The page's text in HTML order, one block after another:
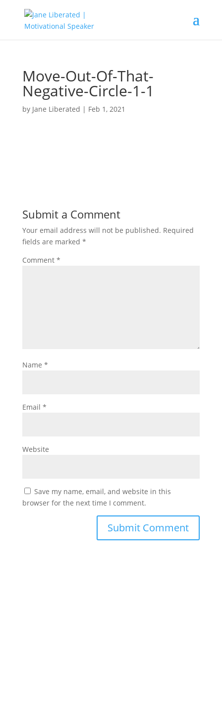
Move-Out-Of-That-
Negative-Circle-1-1
by Jane Liberated | Feb 1, 2021
Submit a Comment
Your email address will not be published. Required
fields are marked *
Comment *
Name *
Email *
Website
Save my name, email, and website in this
browser for the next time I comment.